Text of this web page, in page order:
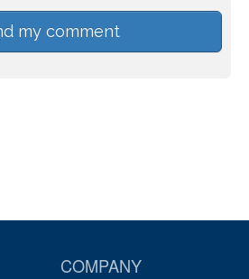
COMPANY